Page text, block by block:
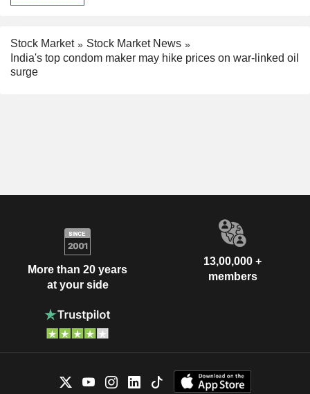
Stock Market
Stock Market News
India's top condom maker may hike prices on war-linked oil
surge
More than 20 years
at your side
13,00,000 +
members